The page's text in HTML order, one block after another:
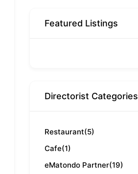
Featured Listings
Directorist Categories
Restaurant(5)
Cafe(1)
eMatondo Partner(19)